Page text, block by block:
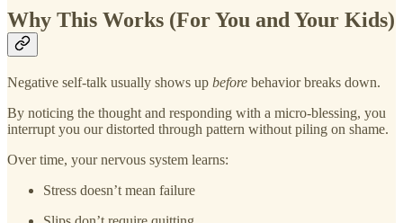
Why This Works (For You and Your Kids)
Negative self-talk usually shows up before behavior breaks down.
By noticing the thought and responding with a micro-blessing, you
interrupt you our distorted through pattern without piling on shame.
Over time, your nervous system learns:
Stress doesn’t mean failure